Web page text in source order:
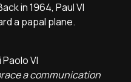
in 1964, Paul VI
a papal plane.
VI
a communication